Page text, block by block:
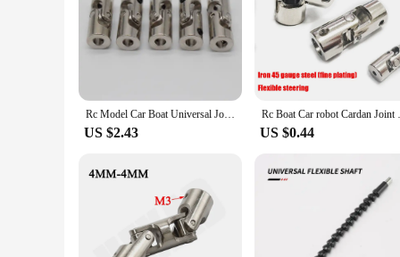
Rc Model Car Boat Universal Joint Metal Cardan Joint Gimbal Couplings 2/3mm/3.175mm/4mm/5mm/6mm/8mm Shaft Motor Gimbal Connector
US $2.43
Rc Boat Car robot
US $0.44